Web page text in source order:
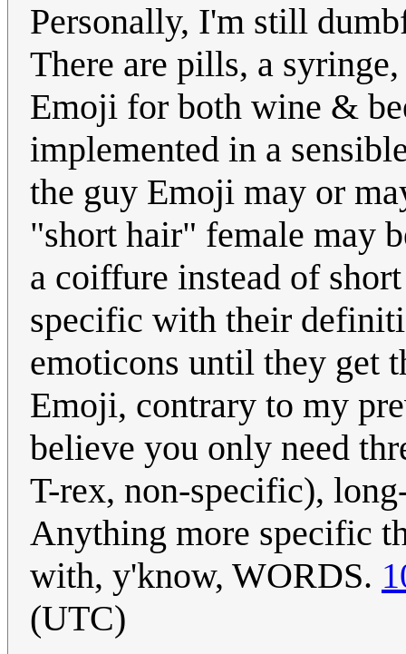
Personally, I'm still
There are pills, a
Emoji for both wine &
implemented in a
the guy Emoji may or
"short hair" female may
a coiffure instead of
specific with their
emoticons until they get
Emoji, contrary to my
believe you only need
T-rex, non-specific),
Anything more specific
with, y'know, WORDS.
(UTC)